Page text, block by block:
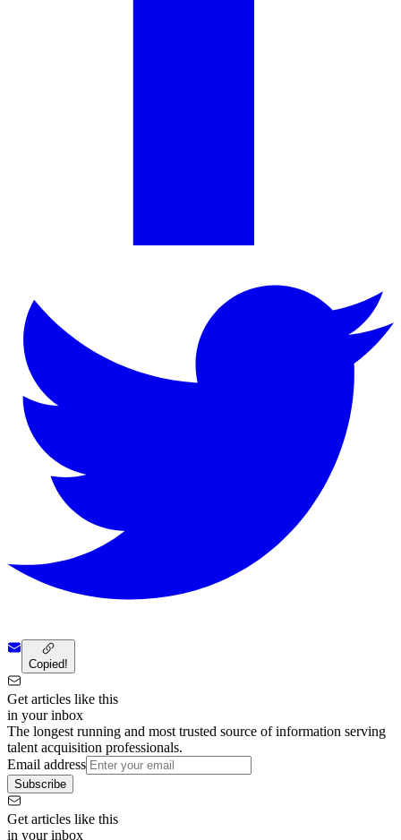
Copied!
Get articles like this
in your inbox
The longest running and most trusted source of information serving
talent acquisition professionals.
Email address
Subscribe
Get articles like this
in your inbox